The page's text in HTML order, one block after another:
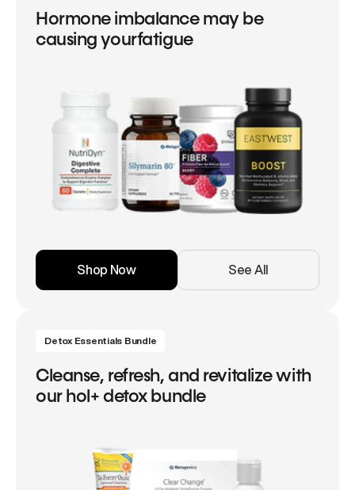
Hormone imbalance may be
causing yourfatigue
Shop Now See All
Detox Essentials Bundle
Cleanse, refresh, and revitalize with
our hol+ detox bundle